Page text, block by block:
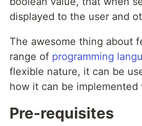
displayed to the user and
The awesome thing about
range of programming
flexible nature, it can be
how it can be implemented
Pre-requisites